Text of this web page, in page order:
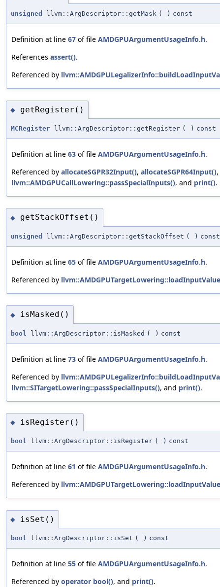
unsigned llvm::ArgDescriptor::getMask ( ) const
Definition at line 67 of file AMDGPUArgumentUsageInfo.h.
References assert().
Referenced by
◆ getRegister()
MCRegister llvm::ArgDescriptor::getRegister ( ) const
Definition at line 63 of file AMDGPUArgumentUsageInfo.h.
Referenced by allocateSGPR32Input(), allocateSGPR64Input(),
llvm::AMDGPUCallLowering::passSpecialInputs(), and print().
◆ getStackOffset()
unsigned llvm::ArgDescriptor::getStackOffset ( ) const
Definition at line 65 of file AMDGPUArgumentUsageInfo.h.
Referenced by
◆ isMasked()
bool llvm::ArgDescriptor::isMasked ( ) const
Definition at line 73 of file AMDGPUArgumentUsageInfo.h.
Referenced by
llvm::SITargetLowering::passSpecialInputs(), and print().
◆ isRegister()
bool llvm::ArgDescriptor::isRegister ( ) const
Definition at line 61 of file AMDGPUArgumentUsageInfo.h.
Referenced by
◆ isSet()
bool llvm::ArgDescriptor::isSet ( ) const
Definition at line 55 of file AMDGPUArgumentUsageInfo.h.
Referenced by operator bool(), and print().